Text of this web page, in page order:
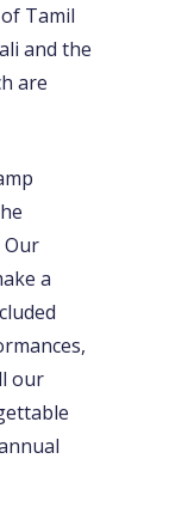
Tamil
and the
are
Our
a
our